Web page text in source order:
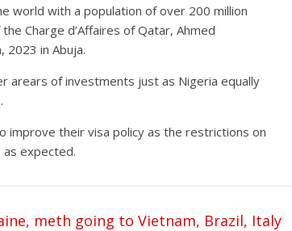
world with a population of over 200 million
Charge d’Affaires of Qatar, Ahmed
2023 in Abuja.
arears of investments just as Nigeria equally
improve their visa policy as the restrictions on
expected.
meth going to Vietnam, Brazil, Italy